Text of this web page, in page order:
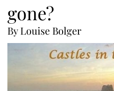
gone?
By Louise Bolger